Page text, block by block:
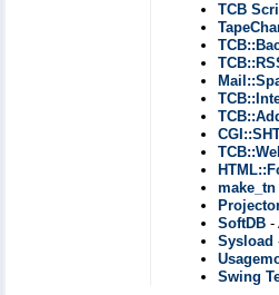
TCB
make_tn
SoftDB -
Sysload
Swing